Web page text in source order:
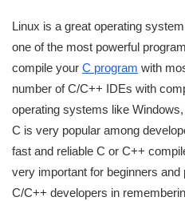
Linux is a great operating
one of the most powerful
compile your C program with
number of C/C++ IDEs with
operating systems like
C is very popular among
fast and reliable C or C++
very important for beginners
C/C++ developers in